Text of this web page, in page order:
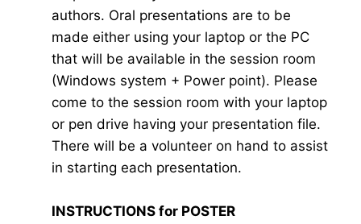
authors. Oral presentations are to be
made either using your laptop or the PC
that will be available in the session room
(Windows system + Power point). Please
come to the session room with your laptop
or pen drive having your presentation file.
There will be a volunteer on hand to assist
in starting each presentation.
INSTRUCTIONS for POSTER